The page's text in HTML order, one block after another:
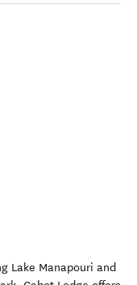
Lake Manapouri and